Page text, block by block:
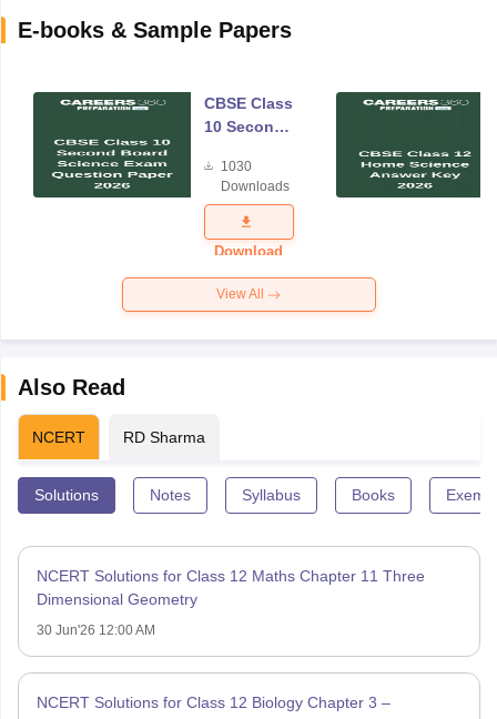
E-books & Sample Papers
CBSE Class
10 Second
Science
Exam
Question
Paper 2026
1030
Downloads
Download
View All
Also Read
NCERT RD Sharma
Solutions Notes Syllabus Books
NCERT Solutions for Class 12 Maths Chapter 11 Three
Dimensional Geometry
30 Jun'26 12:00 AM
NCERT Solutions for Class 12 Biology Chapter 3 –